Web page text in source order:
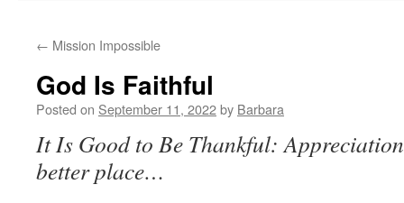
← Mission Impossible
God Is Faithful
Posted on September 11, 2022by Barbara
It Is Good to Be Thankful:
better place…